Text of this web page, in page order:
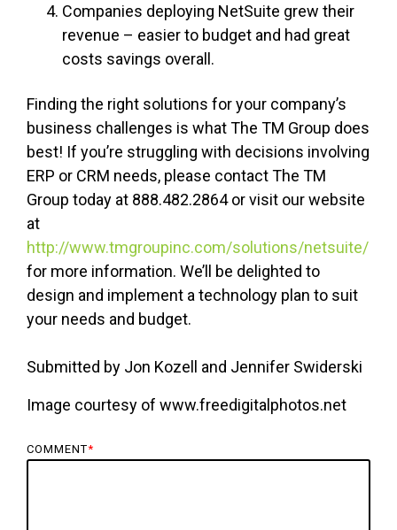
Companies deploying NetSuite grew their
revenue – easier to budget and had great
costs savings overall.
Finding the right solutions for your company’s
business challenges is what The TM Group does
best! If you’re struggling with decisions involving
ERP or CRM needs, please contact The TM
Group today at 888.482.2864 or visit our website
at
http://www.tmgroupinc.com/solutions/netsuite/
for more information. We’ll be delighted to
design and implement a technology plan to suit
your needs and budget.
Submitted by Jon Kozell and Jennifer Swiderski
Image courtesy of www.freedigitalphotos.net
COMMENT*